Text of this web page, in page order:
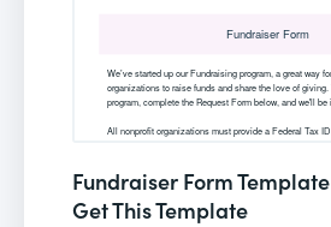
Fundraiser Form Template
Get This Template